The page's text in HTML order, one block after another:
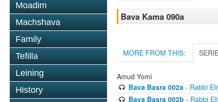
Moadim
Machshava
Family
Tefilla
Leining
History
Bava Kama 090a
MORE FROM THIS:
Amud Yomi
Bava Basra 002a- Rabbi
Bava Basra 002b - Rabbi